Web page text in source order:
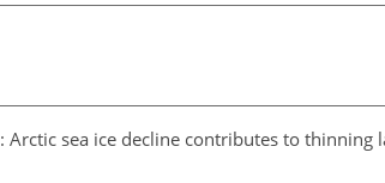
: Arctic sea ice decline contributes to thinning